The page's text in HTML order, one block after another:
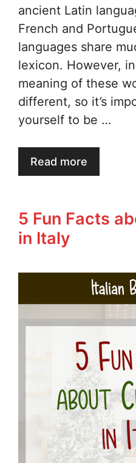
ancient Latin
French and
languages share
lexicon. However,
meaning of these
different, so it’s
yourself to be …
Read more
5 Fun Facts
in Italy